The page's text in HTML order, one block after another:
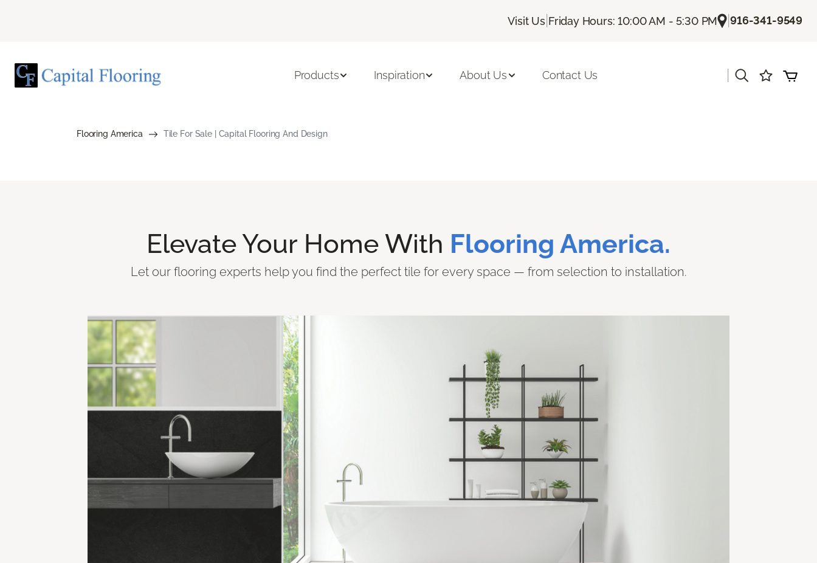
Visit Us| Friday Hours: 10:00 AM - 5:30 PM |916-341-9549
Products Inspiration About Us Contact Us
Flooring America Tile For Sale | Capital Flooring And Design
Elevate Your Home With Flooring America.
Let our flooring experts help you find the perfect tile for every space — from selection to installation.